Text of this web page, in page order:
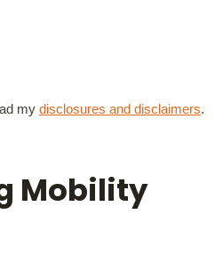
my disclosures and disclaimers.
Mobility